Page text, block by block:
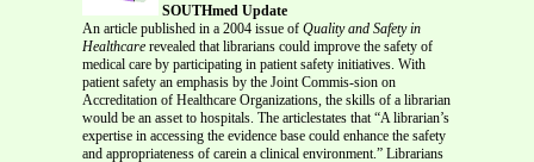
SOUTHmed Update
An article published in a 2004 issue of Quality and Safety in
Healthcare revealed that librarians could improve the safety of
medical care by participating in patient safety initiatives. With
patient safety an emphasis by the Joint Commis-sion on
Accreditation of Healthcare Organizations, the skills of a librarian
would be an asset to hospitals. The articlestates that “A librarian’s
expertise in accessing the evidence base could enhance the safety
and appropriateness of carein a clinical environment.” Librarians